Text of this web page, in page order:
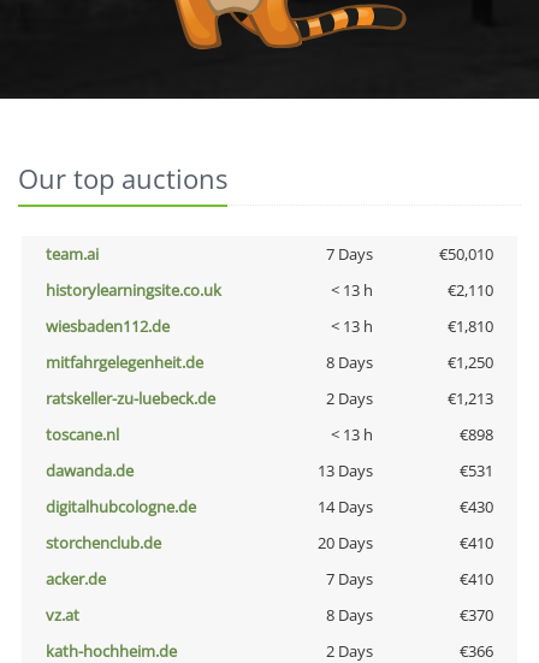
Our top auctions
team.ai 7 Days
€50,010
historylearningsite.co.uk
< 13 h
€2,110
wiesbaden112.de
< 13 h
€1,810
mitfahrgelegenheit.de
8 Days
€1,250
ratskeller-zu-luebeck.de
2 Days
€1,213
toscane.nl
< 13 h
€898
dawanda.de
13 Days
€531
digitalhubcologne.de
14 Days
€430
storchenclub.de
20 Days
€410
acker.de
7 Days
€410
vz.at
8 Days
€370
kath-hochheim.de
2 Days
€366